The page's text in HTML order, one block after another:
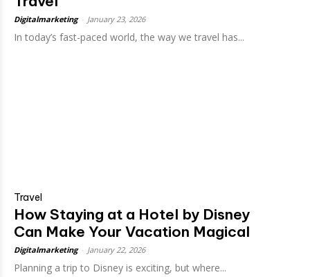
Digitalmarketing January 23, 2026
In today’s fast-paced world, the way we travel has...
Travel
How Staying at a Hotel by Disney
Can Make Your Vacation Magical
Digitalmarketing January 22, 2026
Planning a trip to Disney is exciting, but where...